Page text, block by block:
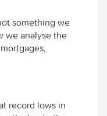
something we
we analyse the
record lows in